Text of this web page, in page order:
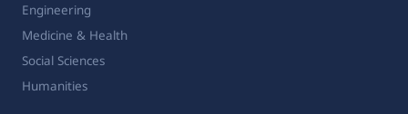
Engineering
Medicine & Health
Social Sciences
Humanities